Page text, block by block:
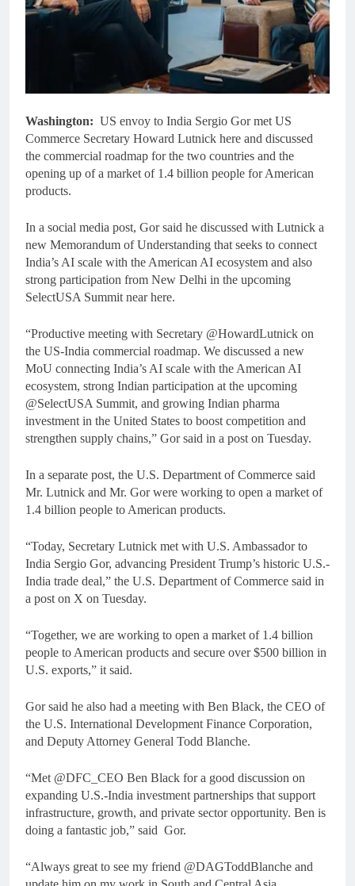
Washington: US envoy to India Sergio Gor met US
Commerce Secretary Howard Lutnick here and discussed
the commercial roadmap for the two countries and the
opening up of a market of 1.4 billion people for American
products.
In a social media post, Gor said he discussed with Lutnick a
new Memorandum of Understanding that seeks to connect
India’s AI scale with the American AI ecosystem and also
strong participation from New Delhi in the upcoming
SelectUSA Summit near here.
“Productive meeting with Secretary @HowardLutnick on
the US-India commercial roadmap. We discussed a new
MoU connecting India’s AI scale with the American AI
ecosystem, strong Indian participation at the upcoming
@SelectUSA Summit, and growing Indian pharma
investment in the United States to boost competition and
strengthen supply chains,” Gor said in a post on Tuesday.
In a separate post, the U.S. Department of Commerce said
Mr. Lutnick and Mr. Gor were working to open a market of
1.4 billion people to American products.
“Today, Secretary Lutnick met with U.S. Ambassador to
India Sergio Gor, advancing President Trump’s historic U.S.-
India trade deal,” the U.S. Department of Commerce said in
a post on X on Tuesday.
“Together, we are working to open a market of 1.4 billion
people to American products and secure over $500 billion in
U.S. exports,” it said.
Gor said he also had a meeting with Ben Black, the CEO of
the U.S. International Development Finance Corporation,
and Deputy Attorney General Todd Blanche.
“Met @DFC_CEO Ben Black for a good discussion on
expanding U.S.-India investment partnerships that support
infrastructure, growth, and private sector opportunity. Ben is
doing a fantastic job,” said Gor.
“Always great to see my friend @DAGToddBlanche and